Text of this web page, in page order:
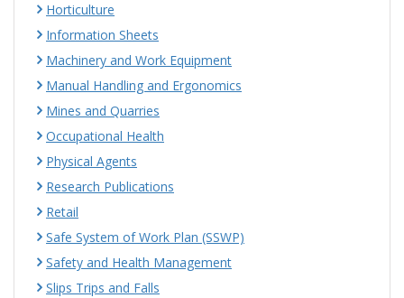
Horticulture
Information Sheets
Machinery and Work Equipment
Manual Handling and Ergonomics
Mines and Quarries
Occupational Health
Physical Agents
Research Publications
Retail
Safe System of Work Plan (SSWP)
Safety and Health Management
Slips Trips and Falls